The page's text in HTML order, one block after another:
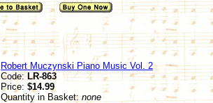
Robert Muczynski Piano Music Vol. 2
Code:LR-863
Price: $14.99
Quantity in Basket: none